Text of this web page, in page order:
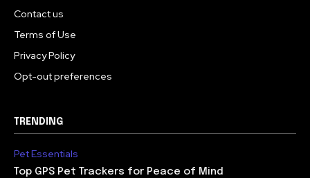
Contact us
Terms of Use
Privacy Policy
Opt-out preferences
TRENDING
Pet Essentials
Top GPS Pet Trackers for Peace of Mind